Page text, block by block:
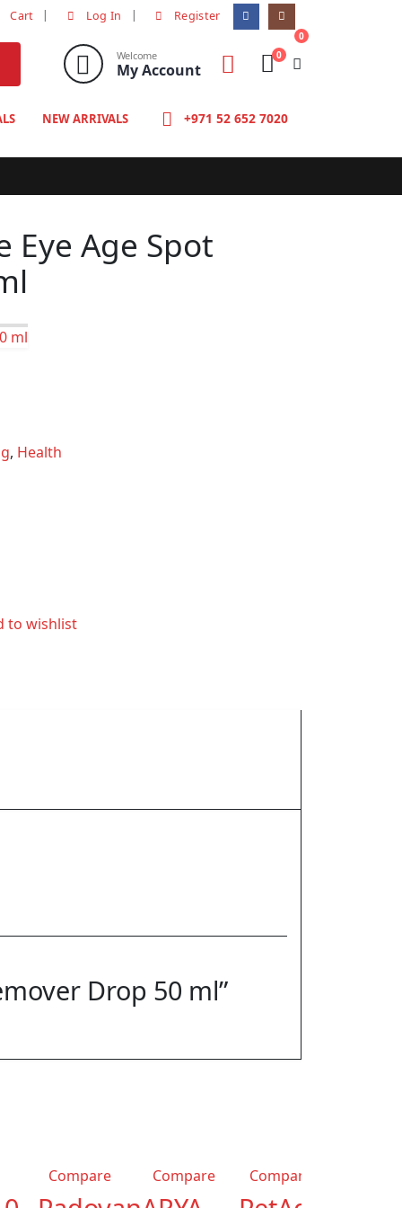
Cart Log In Register
Welcome
My Account
0
0
NEW ARRIVALS +971 52 652 7020
Eye Age Spot
ml
, Health
to wishlist
Drop 50 ml”
Compare Compare Compare